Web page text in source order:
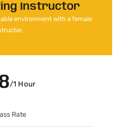
Instructor
environment with a female
/1 Hour
Rate